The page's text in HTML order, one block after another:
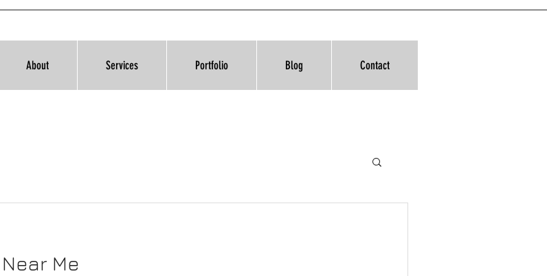
About Services Portfolio Blog Contact
Me